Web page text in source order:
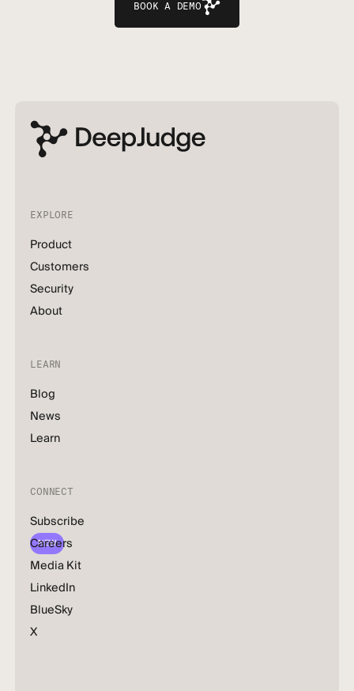
BOOK A DEMO
EXPLORE
Product
Customers
Security
About
LEARN
Blog
News
Learn
CONNECT
Subscribe
NEW
Careers
Media Kit
LinkedIn
BlueSky
X